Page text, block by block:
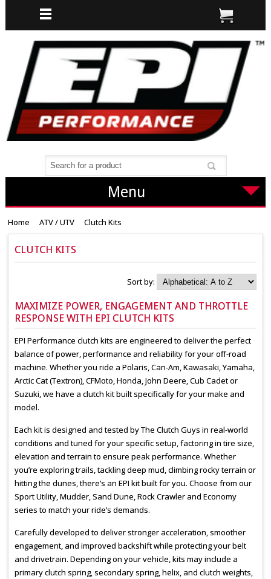
Menu
Home ATV / UTV Clutch Kits
CLUTCH KITS
Sort by:
MAXIMIZE POWER, ENGAGEMENT AND THROTTLE
RESPONSE WITH EPI CLUTCH KITS
EPI Performance clutch kits are engineered to deliver the perfect
balance of power, performance and reliability for your off-road
machine. Whether you ride a Polaris, Can-Am, Kawasaki, Yamaha,
Arctic Cat (Textron), CFMoto, Honda, John Deere, Cub Cadet or
Suzuki, we have a clutch kit built specifically for your make and
model.
Each kit is designed and tested by The Clutch Guys in real-world
conditions and tuned for your specific setup, factoring in tire size,
elevation and terrain to ensure peak performance. Whether
you’re exploring trails, tackling deep mud, climbing rocky terrain or
hitting the dunes, there’s an EPI kit built for you. Choose from our
Sport Utility, Mudder, Sand Dune, Rock Crawler and Economy
series to match your ride’s demands.
Carefully developed to deliver stronger acceleration, smoother
engagement, and improved backshift while protecting your belt
and drivetrain. Depending on your vehicle, kits may include a
primary clutch spring, secondary spring, helix, and clutch weights,